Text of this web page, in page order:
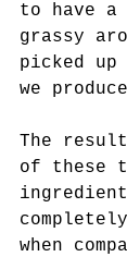
to have
grassy
picked
we
The
of these
when